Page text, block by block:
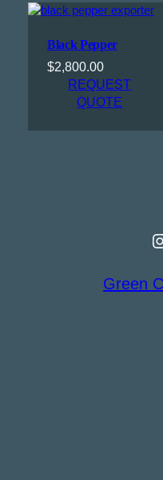
Black Pepper
$2,800.00
REQUEST
QUOTE
Green